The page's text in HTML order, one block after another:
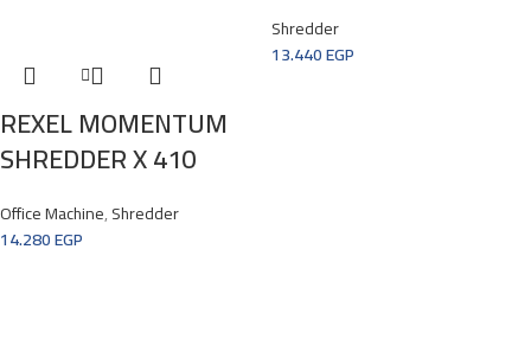
REXEL MOMENTUM
SHREDDER X 410
Office Machine,Shredder
14.280EGP
Shredder
13.440EGP